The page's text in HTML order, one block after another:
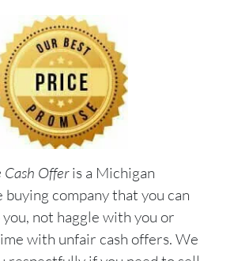
Offeris a Michigan
buying company that you can
not haggle with you or
with unfair cash offers. We